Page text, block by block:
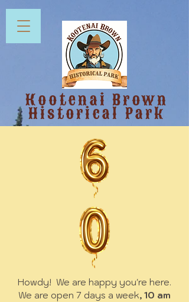
Kootenai Brown
Historical Park
Howdy! We are happy you're here.
We are open 7 days a week, 10 am